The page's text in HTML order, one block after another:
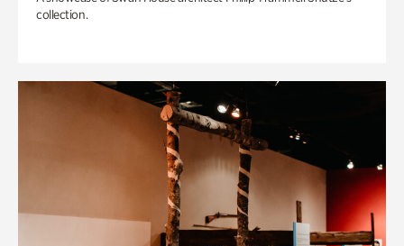
collection.